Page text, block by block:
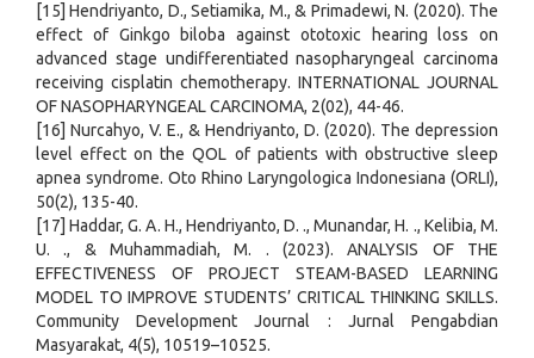
[15] Hendriyanto, D., Setiamika, M., & Primadewi, N. (2020). The
effect of Ginkgo biloba against ototoxic hearing loss on
advanced stage undifferentiated nasopharyngeal carcinoma
receiving cisplatin chemotherapy. INTERNATIONAL JOURNAL
OF NASOPHARYNGEAL CARCINOMA, 2(02), 44-46.
[16] Nurcahyo, V. E., & Hendriyanto, D. (2020). The depression
level effect on the QOL of patients with obstructive sleep
apnea syndrome. Oto Rhino Laryngologica Indonesiana (ORLI),
50(2), 135-40.
[17] Haddar, G. A. H., Hendriyanto, D. ., Munandar, H. ., Kelibia, M.
U. ., & Muhammadiah, M. . (2023). ANALYSIS OF THE
EFFECTIVENESS OF PROJECT STEAM-BASED LEARNING
MODEL TO IMPROVE STUDENTS’ CRITICAL THINKING SKILLS.
Community Development Journal : Jurnal Pengabdian
Masyarakat, 4(5), 10519–10525.